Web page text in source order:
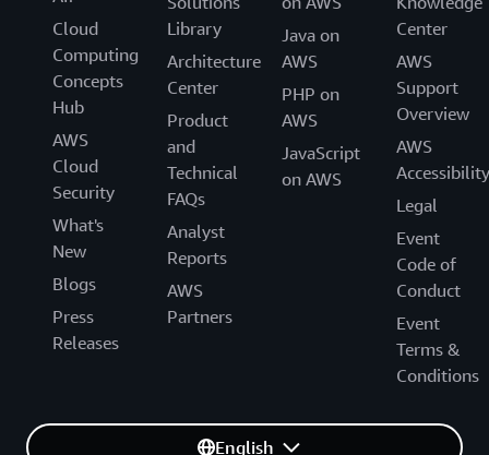
Cloud
Computing
Concepts
Hub
AWS
Cloud
Security
What's
New
Blogs
Press
Releases
Library
Architecture
Center
Product
and
Technical
FAQs
Analyst
Reports
AWS
Partners
Java on
AWS
PHP on
AWS
JavaScript
on AWS
Center
AWS
Support
Overview
AWS
Accessibility
Legal
Event
Code of
Conduct
Event
Terms &
Conditions
English